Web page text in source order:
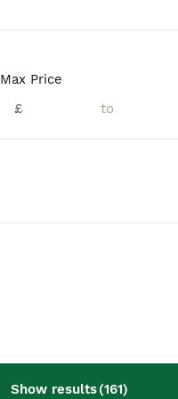
Max Price
£
Show results(161)